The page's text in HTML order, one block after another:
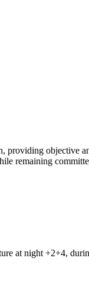
providing objective
remaining
at night +2+4,